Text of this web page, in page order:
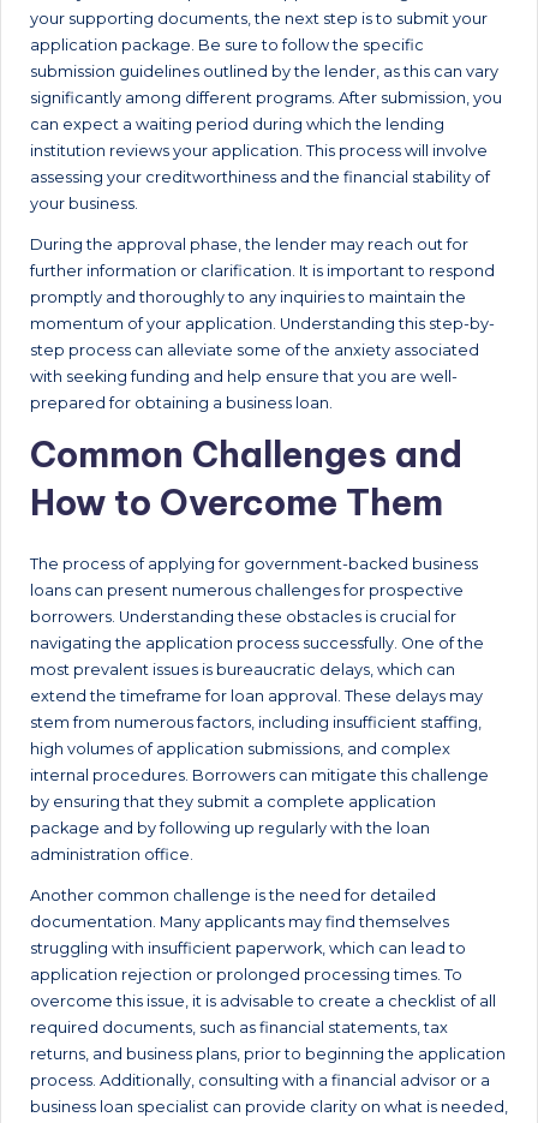
your supporting documents, the next step is to submit your
application package. Be sure to follow the specific
submission guidelines outlined by the lender, as this can vary
significantly among different programs. After submission, you
can expect a waiting period during which the lending
institution reviews your application. This process will involve
assessing your creditworthiness and the financial stability of
your business.
During the approval phase, the lender may reach out for
further information or clarification. It is important to respond
promptly and thoroughly to any inquiries to maintain the
momentum of your application. Understanding this step-by-
step process can alleviate some of the anxiety associated
with seeking funding and help ensure that you are well-
prepared for obtaining a business loan.
Common Challenges and
How to Overcome Them
The process of applying for government-backed business
loans can present numerous challenges for prospective
borrowers. Understanding these obstacles is crucial for
navigating the application process successfully. One of the
most prevalent issues is bureaucratic delays, which can
extend the timeframe for loan approval. These delays may
stem from numerous factors, including insufficient staffing,
high volumes of application submissions, and complex
internal procedures. Borrowers can mitigate this challenge
by ensuring that they submit a complete application
package and by following up regularly with the loan
administration office.
Another common challenge is the need for detailed
documentation. Many applicants may find themselves
struggling with insufficient paperwork, which can lead to
application rejection or prolonged processing times. To
overcome this issue, it is advisable to create a checklist of all
required documents, such as financial statements, tax
returns, and business plans, prior to beginning the application
process. Additionally, consulting with a financial advisor or a
business loan specialist can provide clarity on what is needed,